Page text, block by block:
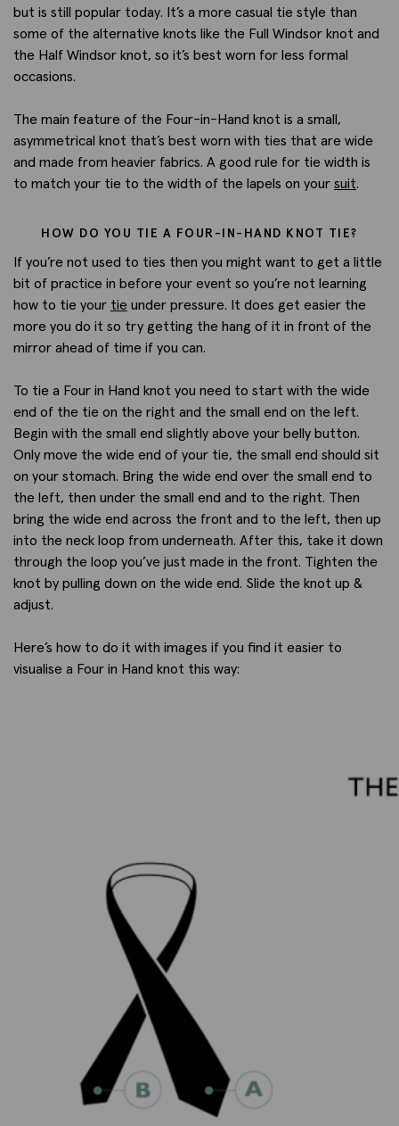
but is still popular today. It’s a more casual tie style than
some of the alternative knots like the Full Windsor knot and
the Half Windsor knot, so it’s best worn for less formal
occasions.
The main feature of the Four-in-Hand knot is a small,
asymmetrical knot that’s best worn with ties that are wide
and made from heavier fabrics. A good rule for tie width is
to match your tie to the width of the lapels on your suit.
HOW DO YOU TIE A FOUR-IN-HAND KNOT TIE?
If you’re not used to ties then you might want to get a little
bit of practice in before your event so you’re not learning
how to tie your tie under pressure. It does get easier the
more you do it so try getting the hang of it in front of the
mirror ahead of time if you can.
To tie a Four in Hand knot you need to start with the wide
end of the tie on the right and the small end on the left.
Begin with the small end slightly above your belly button.
Only move the wide end of your tie, the small end should sit
on your stomach. Bring the wide end over the small end to
the left, then under the small end and to the right. Then
bring the wide end across the front and to the left, then up
into the neck loop from underneath. After this, take it down
through the loop you’ve just made in the front. Tighten the
knot by pulling down on the wide end. Slide the knot up &
adjust.
Here’s how to do it with images if you find it easier to
visualise a Four in Hand knot this way: